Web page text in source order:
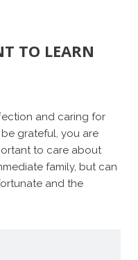
TO LEARN
and caring for
grateful, you are
to care about
family, but can
and the